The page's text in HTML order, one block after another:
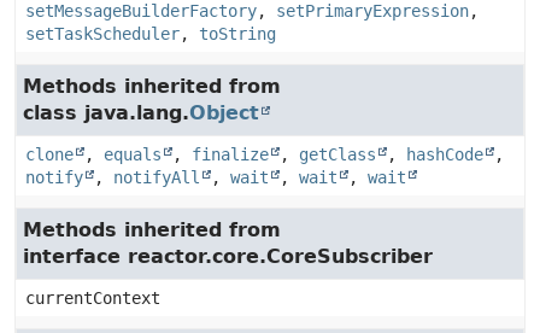
setMessageBuilderFactory, setPrimaryExpression,
setTaskScheduler, toString
Methods inherited from
class java.lang.Object
clone , equals , finalize , getClass , hashCode
,
notify
, notifyAll , wait , wait , wait
Methods inherited from
interface reactor.core.CoreSubscriber
currentContext